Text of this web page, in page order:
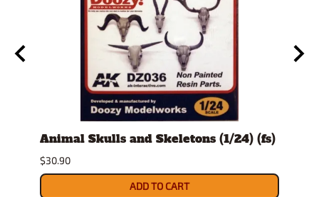
Animal Skulls and Skeletons (1/24) (fs)
$30.90
ADD TO CART